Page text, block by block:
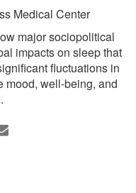
Medical Center
major sociopolitical
impacts on sleep that
fluctuations in
mood, well-being, and